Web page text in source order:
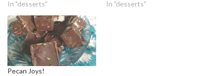
In "desserts"
In "desserts"
Pecan Joys!